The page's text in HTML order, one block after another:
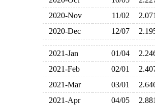
2020-Nov
11/02
2020-Dec
12/07
2021-Jan 01/04
2021-Feb
02/01
2021-Mar
03/01
2021-Apr
04/05